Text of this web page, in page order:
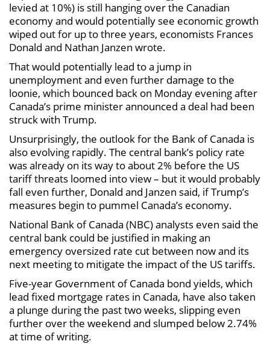
levied at 10%) is still hanging over the Canadian
economy and would potentially see economic growth
wiped out for up to three years, economists Frances
Donald and Nathan Janzen wrote.
That would potentially lead to a jump in
unemployment and even further damage to the
loonie, which bounced back on Monday evening after
Canada’s prime minister announced a deal had been
struck with Trump.
Unsurprisingly, the outlook for the Bank of Canada is
also evolving rapidly. The central bank’s policy rate
was already on its way to about 2% before the US
tariff threats loomed into view – but it would probably
fall even further, Donald and Janzen said, if Trump’s
measures begin to pummel Canada’s economy.
National Bank of Canada (NBC) analysts even said the
central bank could be justified in making an
emergency oversized rate cut between now and its
next meeting to mitigate the impact of the US tariffs.
Five-year Government of Canada bond yields, which
lead fixed mortgage rates in Canada, have also taken
a plunge during the past two weeks, slipping even
further over the weekend and slumped below 2.74%
at time of writing.